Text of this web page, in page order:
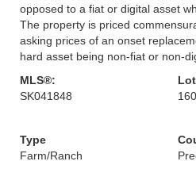
opposed to a fiat or digital asset
The property is priced
asking prices of an onset
hard asset being non-fiat or non-
MLS®:
SK041848
Type
Farm/Ranch